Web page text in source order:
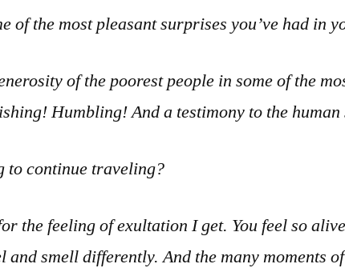
of the most pleasant surprises you’ve had in
of the poorest people in some of the
Humbling! And a testimony to the
to continue traveling?
the feeling of exultation I get. You feel so
and smell differently. And the many moments